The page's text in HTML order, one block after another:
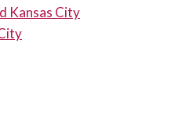
Kansas City